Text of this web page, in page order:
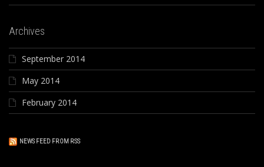
Archives
September 2014
May 2014
February 2014
NEWS FEED FROM RSS